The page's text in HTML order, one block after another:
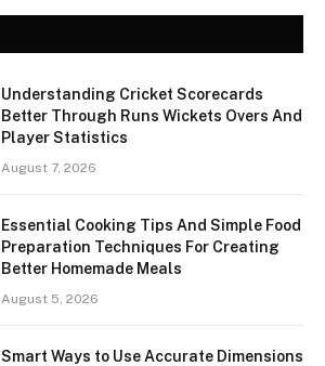
Understanding Cricket Scorecards
Better Through Runs Wickets Overs And
Player Statistics
August 7, 2026
Essential Cooking Tips And Simple Food
Preparation Techniques For Creating
Better Homemade Meals
August 5, 2026
Smart Ways to Use Accurate Dimensions